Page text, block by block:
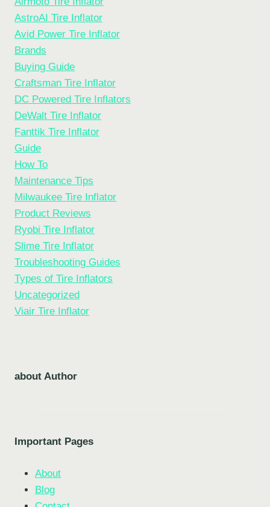
AstroAI Tire Inflator
Avid Power Tire Inflator
Brands
Buying Guide
Craftsman Tire Inflator
DC Powered Tire Inflators
DeWalt Tire Inflator
Fanttik Tire Inflator
Guide
How To
Maintenance Tips
Milwaukee Tire Inflator
Product Reviews
Ryobi Tire Inflator
Slime Tire Inflator
Troubleshooting Guides
Types of Tire Inflators
Uncategorized
Viair Tire Inflator
about Author
Important Pages
About
Blog